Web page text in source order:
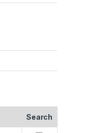
Search